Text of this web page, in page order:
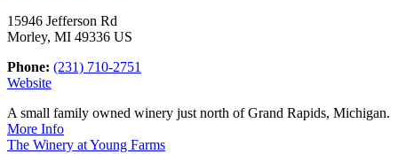
15946 Jefferson Rd
Morley, MI 49336 US
Phone: (231) 710-2751
Website
A small family owned winery just north of Grand Rapids, Michigan.
More Info
The Winery at Young Farms